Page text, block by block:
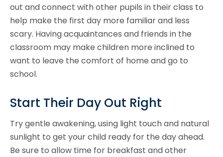
out and connect with other pupils in their class to
help make the first day more familiar and less
scary. Having acquaintances and friends in the
classroom may make children more inclined to
want to leave the comfort of home and go to
school.
Start Their Day Out Right
Try gentle awakening, using light touch and natural
sunlight to get your child ready for the day ahead.
Be sure to allow time for breakfast and other